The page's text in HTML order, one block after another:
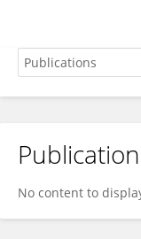
Chen Xiao
No content to